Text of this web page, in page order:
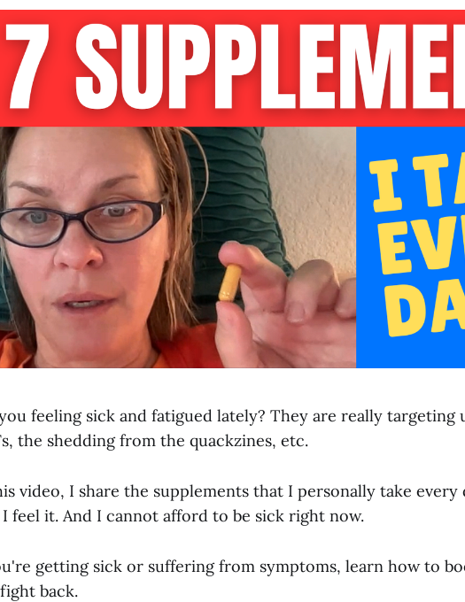
feeling sick and fatigued lately? They are really
the shedding from the quackzines, etc.
video, I share the supplements that I personally take every
I feel it. And I cannot afford to be sick right now.
getting sick or suffering from symptoms, learn how to
back.